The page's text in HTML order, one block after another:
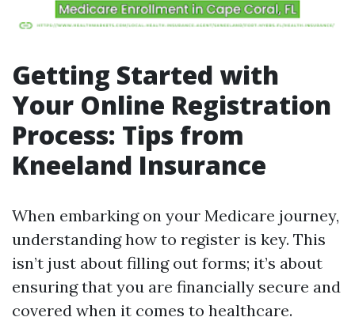
Getting Started with
Your Online Registration
Process: Tips from
Kneeland Insurance
When embarking on your Medicare journey,
understanding how to register is key. This
isn’t just about filling out forms; it’s about
ensuring that you are financially secure and
covered when it comes to healthcare.